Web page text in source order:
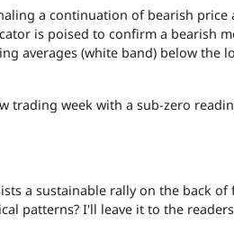
a continuation of bearish price
is poised to confirm a bearish
averages (white band) below the
trading week with a sub-zero
a sustainable rally on the back of
patterns? I'll leave it to the